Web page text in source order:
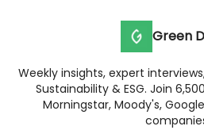
Green
Weekly insights, expert
Sustainability & ESG. Join
Morningstar, Moody's,